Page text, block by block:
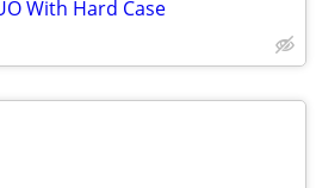
With Hard Case